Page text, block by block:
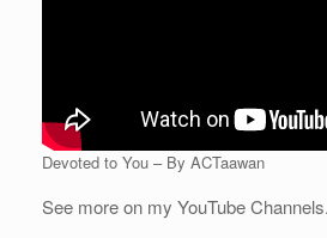
Devoted to You – By ACTaawan
See more on my YouTube Channels.